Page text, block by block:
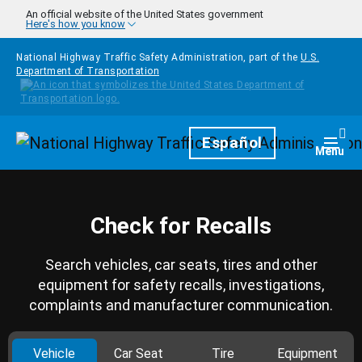
Skip to main content
An official website of the United States government
Here's how you know
National Highway Traffic Safety Administration, part of the U.S.
Department of Transportation
HomepageEspañol Menu
Check for Recalls
Search vehicles, car seats, tires and other
equipment for safety recalls, investigations,
complaints and manufacturer communication.
Vehicle Car Seat Tire Equipment